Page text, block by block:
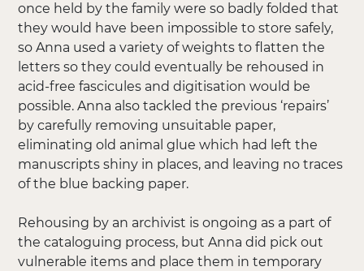
once held by the family were so badly folded that
they would have been impossible to store safely,
so Anna used a variety of weights to flatten the
letters so they could eventually be rehoused in
acid-free fascicules and digitisation would be
possible. Anna also tackled the previous ‘repairs’
by carefully removing unsuitable paper,
eliminating old animal glue which had left the
manuscripts shiny in places, and leaving no traces
of the blue backing paper.
Rehousing by an archivist is ongoing as a part of
the cataloguing process, but Anna did pick out
vulnerable items and place them in temporary